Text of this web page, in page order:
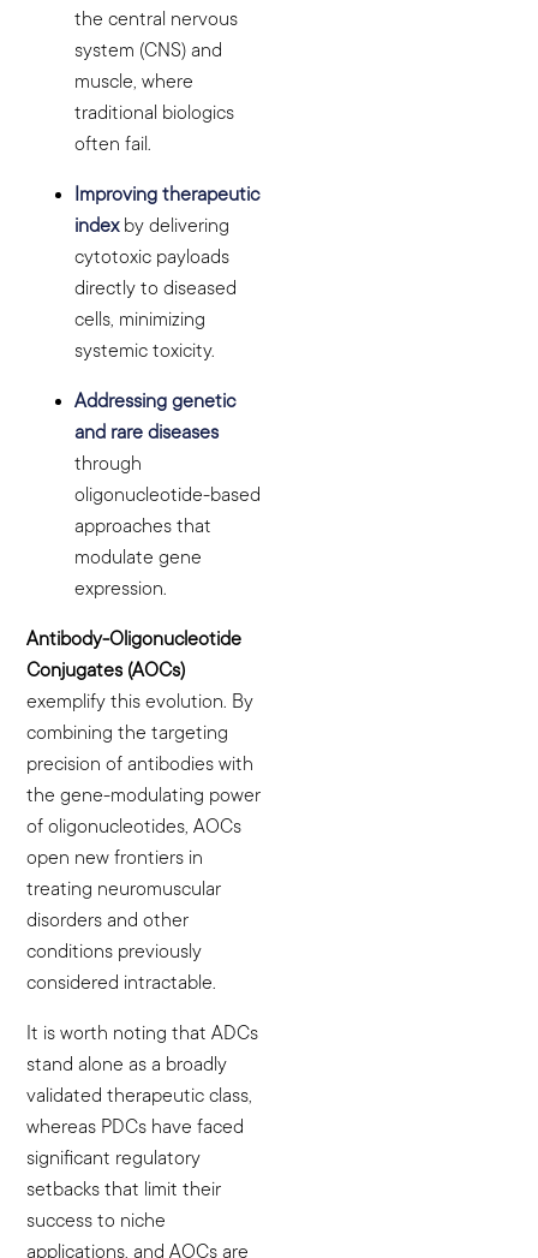
the central nervous
system (CNS) and
muscle, where
traditional biologics
often fail.
Improving therapeutic
index by delivering
cytotoxic payloads
directly to diseased
cells, minimizing
systemic toxicity.
Addressing genetic
and rare diseases
through
oligonucleotide-based
approaches that
modulate gene
expression.
Antibody-Oligonucleotide
Conjugates (AOCs)
exemplify this evolution. By
combining the targeting
precision of antibodies with
the gene-modulating power
of oligonucleotides, AOCs
open new frontiers in
treating neuromuscular
disorders and other
conditions previously
considered intractable.
It is worth noting that ADCs
stand alone as a broadly
validated therapeutic class,
whereas PDCs have faced
significant regulatory
setbacks that limit their
success to niche
applications, and AOCs are